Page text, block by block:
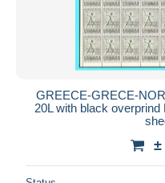
GREECE-GRECE-
20L with black
±